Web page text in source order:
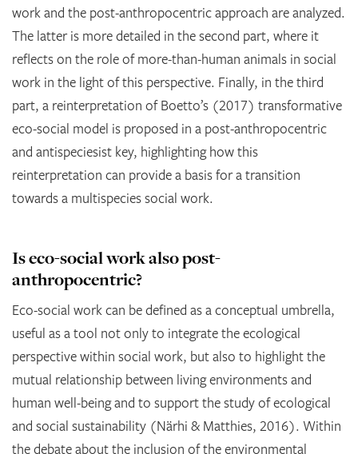
work and the post-anthropocentric approach are analyzed.
The latter is more detailed in the second part, where it
reflects on the role of more-than-human animals in social
work in the light of this perspective. Finally, in the third
part, a reinterpretation of Boetto’s (2017) transformative
eco-social model is proposed in a post-anthropocentric
and antispeciesist key, highlighting how this
reinterpretation can provide a basis for a transition
towards a multispecies social work.
Is eco-social work also post-
anthropocentric?
Eco-social work can be defined as a conceptual umbrella,
useful as a tool not only to integrate the ecological
perspective within social work, but also to highlight the
mutual relationship between living environments and
human well-being and to support the study of ecological
and social sustainability (Närhi & Matthies, 2016). Within
the debate about the inclusion of the environmental